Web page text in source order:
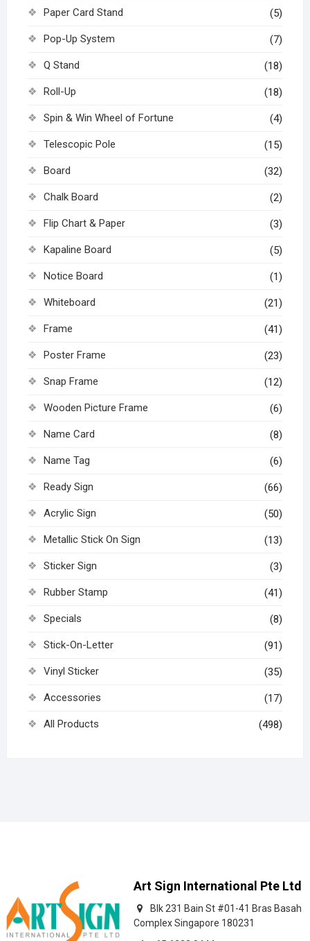
Paper Card Stand (5)
Pop-Up System (7)
Q Stand (18)
Roll-Up (18)
Spin & Win Wheel of Fortune (4)
Telescopic Pole (15)
Board (32)
Chalk Board (2)
Flip Chart & Paper (3)
Kapaline Board (5)
Notice Board (1)
Whiteboard (21)
Frame (41)
Poster Frame (23)
Snap Frame (12)
Wooden Picture Frame (6)
Name Card (8)
Name Tag (6)
Ready Sign (66)
Acrylic Sign (50)
Metallic Stick On Sign (13)
Sticker Sign (3)
Rubber Stamp (41)
Specials (8)
Stick-On-Letter (91)
Vinyl Sticker (35)
Accessories (17)
All Products (498)
Art Sign International Pte Ltd
Blk 231 Bain St #01-41 Bras Basah
Complex Singapore 180231